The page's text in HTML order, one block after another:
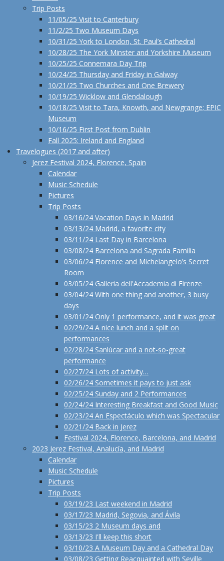
Trip Posts
11/05/25 Visit to Canterbury
11/2/25 Two Museum Days
10/31/25 York to London, St. Paul’s Cathedral
10/28/25 The York Minster and Yorkshire Museum
10/25/25 Connemara Day Trip
10/24/25 Thursday and Friday in Galway
10/21/25 Two Churches and One Brewery
10/19/25 Wicklow and Glendalough
10/18/25 Visit to Tara, Knowth, and Newgrange; EPIC
Museum
10/16/25 First Post from Dublin
Fall 2025: Ireland and England
Travelogues (2017 and after)
Jerez Festival 2024, Florence, Spain
Calendar
Music Schedule
Pictures
Trip Posts
03/16/24 Vacation Days in Madrid
03/13/24 Madrid, a favorite city
03/11/24 Last Day in Barcelona
03/08/24 Barcelona and Sagrada Familia
03/06/24 Florence and Michelangelo’s Secret
Room
03/05/24 Galleria dell'Accademia di Firenze
03/04/24 With one thing and another, 3 busy
days
03/01/24 Only 1 performance, and it was great
02/29/24 A nice lunch and a split on
performances
02/28/24 Sanlúcar and a not-so-great
performance
02/27/24 Lots of activity…
02/26/24 Sometimes it pays to just ask
02/25/24 Sunday and 2 Performances
02/24/24 Interesting Breakfast and Good Music
02/23/24 An Espectáculo which was Spectacular
02/21/24 Back in Jerez
Festival 2024, Florence, Barcelona, and Madrid
2023 Jerez Festival, Analucía, and Madrid
Calendar
Music Schedule
Pictures
Trip Posts
03/19/23 Last weekend in Madrid
03/17/23 Madrid, Segovia, and Ávila
03/15/23 2 Museum days and
03/13/23 I'll keep this short
03/10/23 A Museum Day and a Cathedral Day
03/08/23 Getting Reacquainted with Seville